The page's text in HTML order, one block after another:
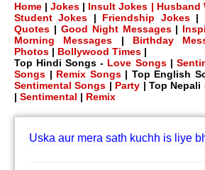
Home |Jokes | Insult Jokes | Husband
Student Jokes | Friendship Jokes|
Quotes | Good Night Messages|
Morning Messages | Birthday
Photos | Bollywood Times |
Top Hindi Songs - Love Songs|
Songs | Remix Songs| Top English
Sentimental Songs | Party | Top Nepali
| Sentimental | Remix
Uska aur mera sath kuchh is liye